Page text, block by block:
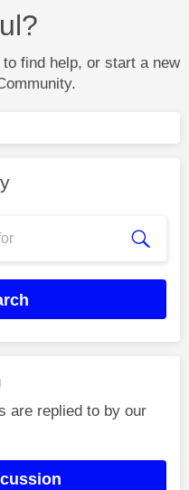
find help, or start a new
are replied to by our